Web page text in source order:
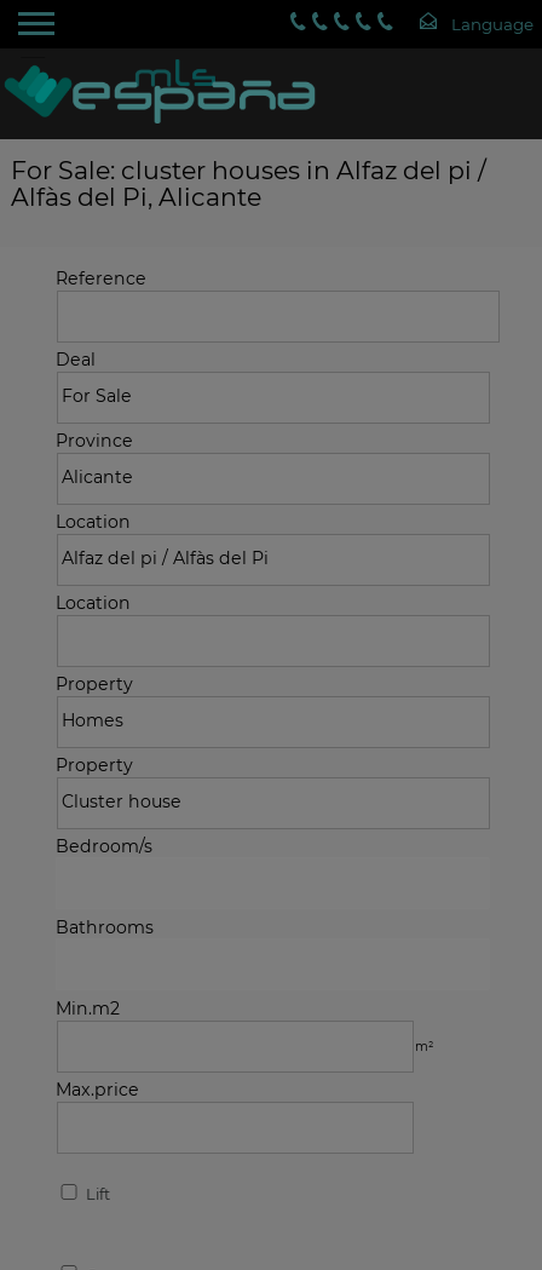
For Sale: cluster houses in Alfaz del pi /
Alfàs del Pi, Alicante
Reference
Deal
Province
Location
Location
Property
Property
Bedroom/s
Bathrooms
Min.m2
m²
Max.price
Lift